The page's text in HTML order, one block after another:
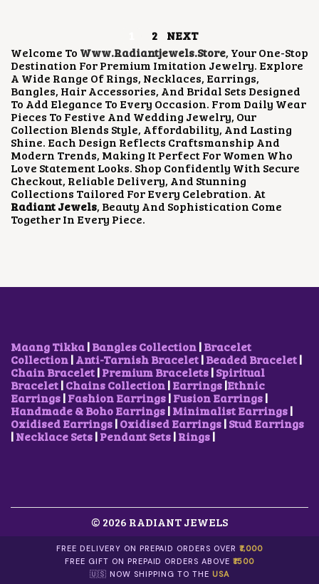
A
G
E
A
S
:
₹
2
,
3
0
0
.
0
0
.
:
₹
1
,
8
0
0
.
0
0
.
A
S
:
₹
7
5
0
.
0
0
.
:
₹
2
5
0
0
0
.
2
NEXT
Welcome To Www.radiantjewels.store, Your One-Stop
Destination For Premium Imitation Jewelry. Explore
A Wide Range Of Rings, Necklaces, Earrings,
Bangles, Hair Accessories, And Bridal Sets Designed
To Add Elegance To Every Occasion. From Daily Wear
Pieces To Festive And Wedding Jewelry, Our
Collection Blends Style, Affordability, And Lasting
Shine. Each Design Reflects Craftsmanship And
Modern Trends, Making It Perfect For Women Who
Love Statement Looks. Shop Confidently With Secure
Checkout, Reliable Delivery, And Stunning
Collections Tailored For Every Celebration. At
Radiant Jewels, Beauty And Sophistication Come
Together In Every Piece.
Maang Tikka|Bangles Collection|Bracelet
Collection|Anti-Tarnish Bracelet|Beaded Bracelet|
Chain Bracelet|Premium Bracelets|Spiritual
Bracelet|Chains Collection|Earrings|Ethnic
Earrings|Fashion Earrings|Fusion Earrings|
Handmade & Boho Earrings|Minimalist Earrings|
Oxidised Earrings|Oxidised Earrings|Stud Earrings
|Necklace Sets|Pendant Sets|Rings|
© 2026 RADIANT JEWELS
FREE DELIVERY ON PREPAID ORDERS OVER₹1,000
FREE GIFT ON PREPAID ORDERS ABOVE₹1500
🇺🇸 NOW SHIPPING TO THE USA